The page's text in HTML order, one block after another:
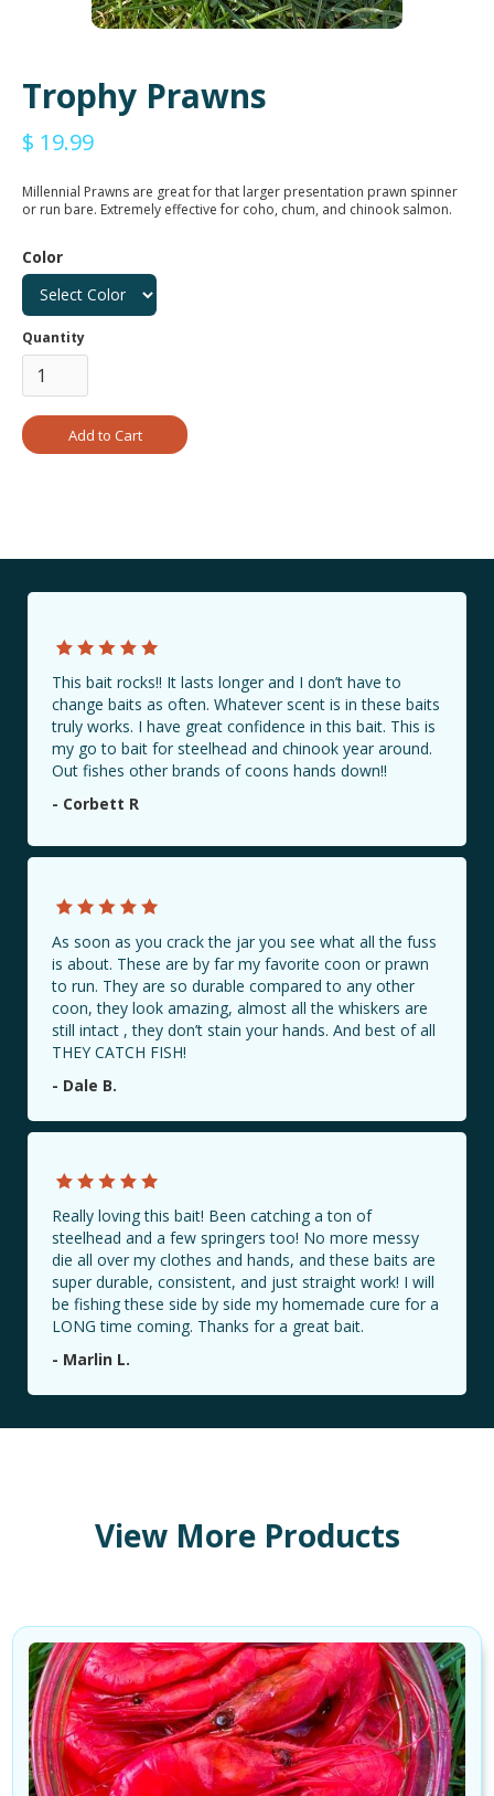
BAIT LOCATIONS
CONTACT US
Share Your Catch with Us!
#Millennialbaitcompany
Shop Products
Shop Tackle
Shop Cures
Trophy Prawns
$ 19.99
Millennial Prawns are great for that larger presentation prawn spinner
or run bare. Extremely effective for coho, chum, and chinook salmon.
Color
Quantity
This bait rocks!! It lasts longer and I don’t have to
change baits as often. Whatever scent is in these baits
truly works. I have great confidence in this bait. This is
my go to bait for steelhead and chinook year around.
Out fishes other brands of coons hands down!!
- Corbett R
As soon as you crack the jar you see what all the fuss
is about. These are by far my favorite coon or prawn
to run. They are so durable compared to any other
coon, they look amazing, almost all the whiskers are
still intact , they don’t stain your hands. And best of all
THEY CATCH FISH!
- Dale B.
Really loving this bait! Been catching a ton of
steelhead and a few springers too! No more messy
die all over my clothes and hands, and these baits are
super durable, consistent, and just straight work! I will
be fishing these side by side my homemade cure for a
LONG time coming. Thanks for a great bait.
- Marlin L.
View More Products